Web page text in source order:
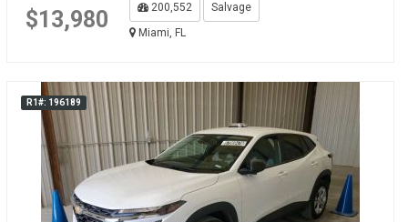
$13,980 200,552
Salvage
Miami, FL
R1#: 196189